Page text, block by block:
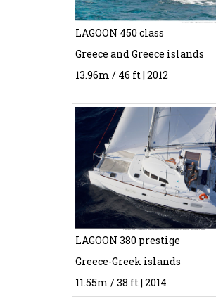
LAGOON 450 class
Greece and Greece islands
13.96m / 46 ft | 2012
LAGOON 380 prestige
Greece-Greek islands
11.55m / 38 ft | 2014